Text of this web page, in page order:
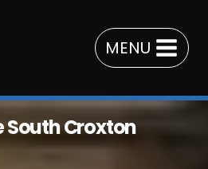
MENU
South Croxton